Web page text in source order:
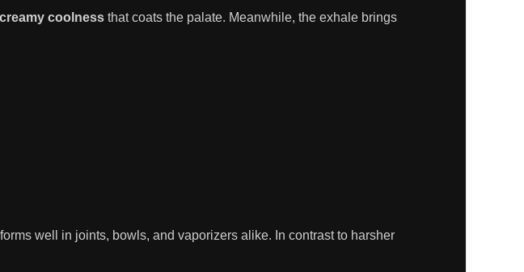
coolness that coats the palate. Meanwhile, the exhale brings
well in joints, bowls, and vaporizers alike. In contrast to harsher